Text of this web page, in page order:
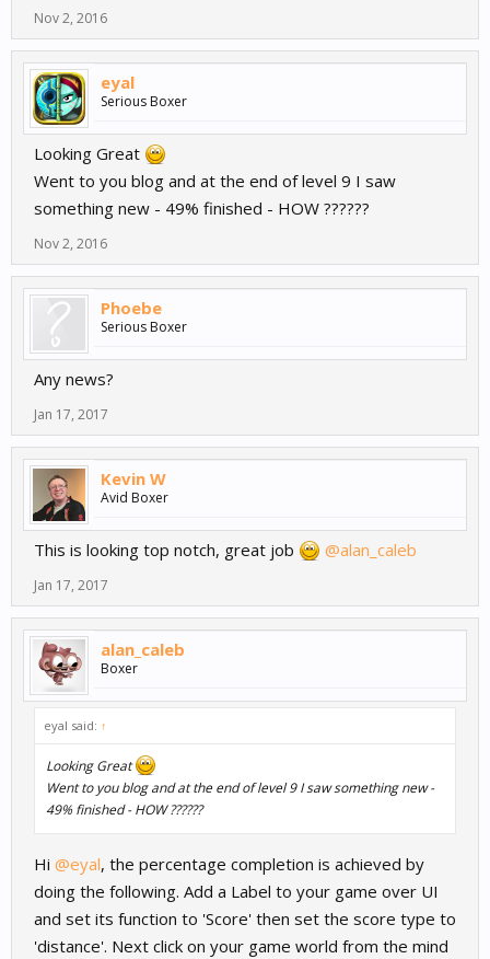
Nov 2, 2016
eyal
Serious Boxer
Looking Great
Went to you blog and at the end of level 9 I saw
something new - 49% finished - HOW ??????
Nov 2, 2016
Phoebe
Serious Boxer
Any news?
Jan 17, 2017
Kevin W
Avid Boxer
This is looking top notch, great job @alan_caleb
Jan 17, 2017
alan_caleb
Boxer
eyal said: ↑
Looking Great
Went to you blog and at the end of level 9 I saw something new -
49% finished - HOW ??????
Hi @eyal, the percentage completion is achieved by
doing the following. Add a Label to your game over UI
and set its function to 'Score' then set the score type to
'distance'. Next click on your game world from the mind